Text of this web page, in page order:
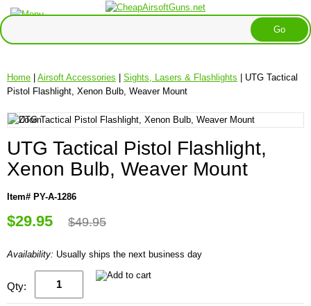
Home | Airsoft Accessories | Sights, Lasers & Flashlights | UTG Tactical
Pistol Flashlight, Xenon Bulb, Weaver Mount
UTG Tactical Pistol Flashlight,
Xenon Bulb, Weaver Mount
Item# PY-A-1286
$29.95 $49.95
Availability: Usually ships the next business day
Qty: